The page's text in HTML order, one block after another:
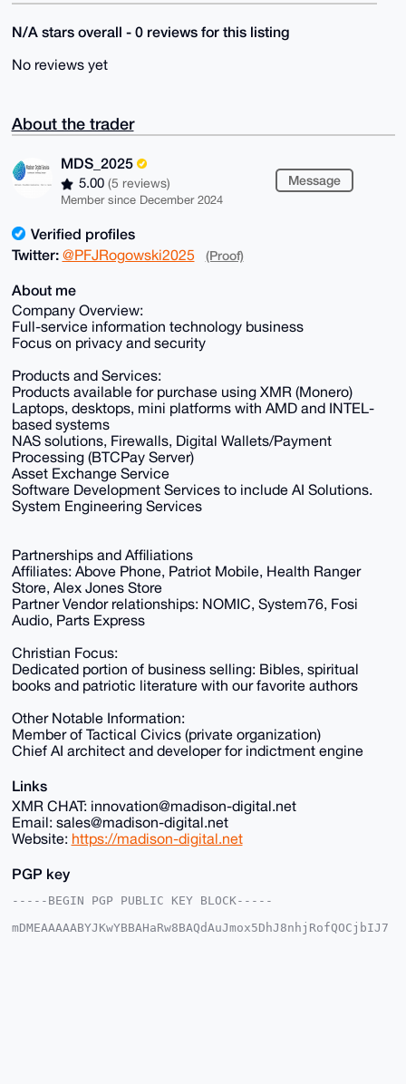
N/A stars overall - 0 reviews for this listing
No reviews yet
About the trader
MDS_2025
5.00 (5 reviews)
Member since December 2024
Message
Verified profiles
Twitter: @PFJRogowski2025 (Proof)
About me
Company Overview:
Full-service information technology business
Focus on privacy and security
Products and Services:
Products available for purchase using XMR (Monero)
Laptops, desktops, mini platforms with AMD and INTEL-
based systems
NAS solutions, Firewalls, Digital Wallets/Payment
Processing (BTCPay Server)
Asset Exchange Service
Software Development Services to include AI Solutions.
System Engineering Services
Partnerships and Affiliations
Affiliates: Above Phone, Patriot Mobile, Health Ranger
Store, Alex Jones Store
Partner Vendor relationships: NOMIC, System76, Fosi
Audio, Parts Express
Christian Focus:
Dedicated portion of business selling: Bibles, spiritual
books and patriotic literature with our favorite authors
Other Notable Information:
Member of Tactical Civics (private organization)
Chief AI architect and developer for indictment engine
Links
XMR CHAT: innovation@madison-digital.net
Email: sales@madison-digital.net
Website: https://madison-digital.net
PGP key
-----BEGIN PGP PUBLIC KEY BLOCK-----
mDMEAAAAABYJKwYBBAHaRw8BAQdAuJmox5DhJ8nhjRofQOCjbIJ7